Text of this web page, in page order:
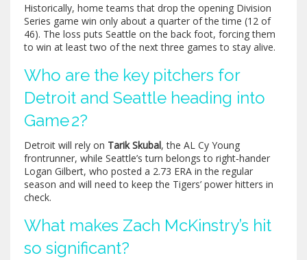
Historically, home teams that drop the opening Division
Series game win only about a quarter of the time (12 of
46). The loss puts Seattle on the back foot, forcing them
to win at least two of the next three games to stay alive.
Who are the key pitchers for
Detroit and Seattle heading into
Game 2?
Detroit will rely on Tarik Skubal, the AL Cy Young
frontrunner, while Seattle’s turn belongs to right‑hander
Logan Gilbert, who posted a 2.73 ERA in the regular
season and will need to keep the Tigers’ power hitters in
check.
What makes Zach McKinstry’s hit
so significant?